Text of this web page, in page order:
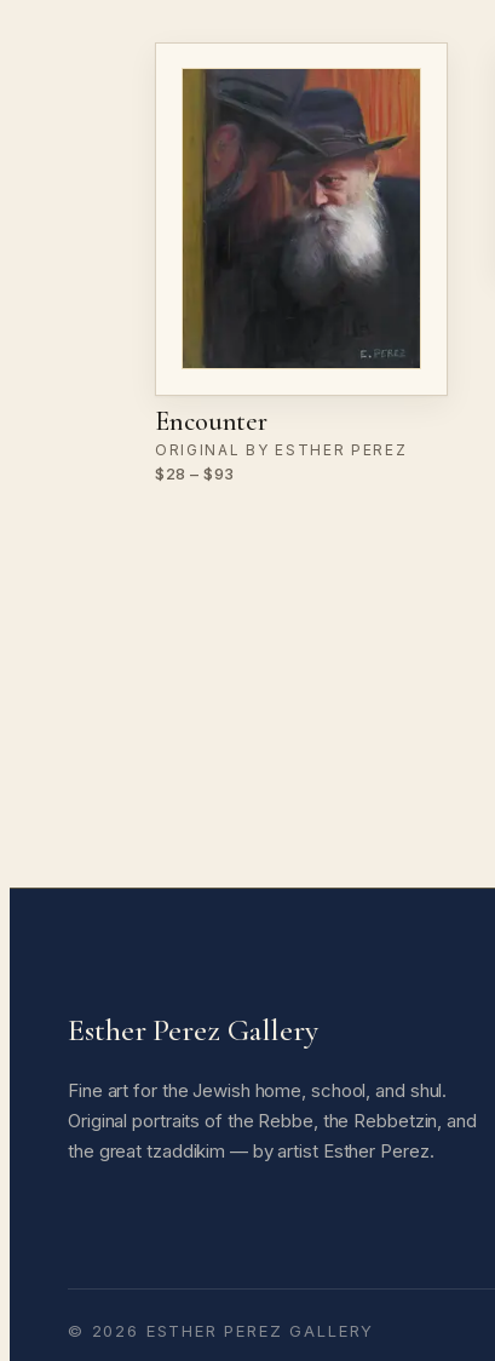
Encounter
ORIGINAL BY ESTHER PEREZ
$28 – $93
Esther Perez Gallery
Fine art for the Jewish home, school, and shul.
Original portraits of the Rebbe, the Rebbetzin, and
the great tzaddikim — by artist Esther Perez.
© 2026 ESTHER PEREZ GALLERY